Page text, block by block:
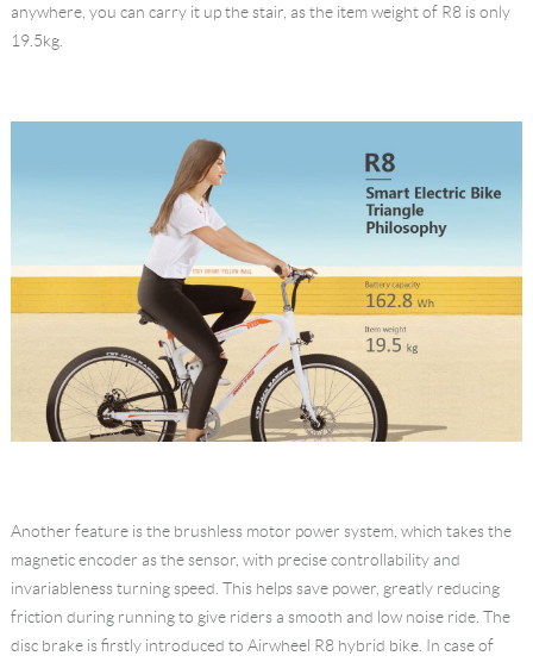
anywhere, you can carry it up the stair, as the item weight of R8 is only
19.5kg.
Another feature is the brushless motor power system, which takes the
magnetic encoder as the sensor, with precise controllability and
invariableness turning speed. This helps save power, greatly reducing
friction during running to give riders a smooth and low noise ride. The
disc brake is firstly introduced to Airwheel R8 hybrid bike. In case of